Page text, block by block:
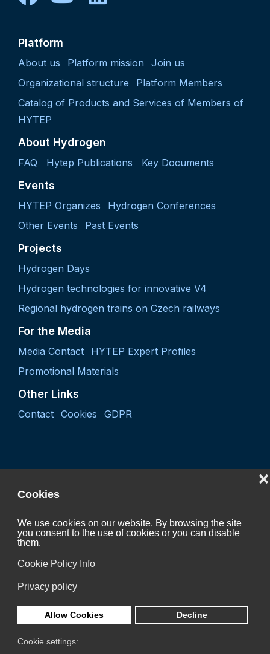
Cookies
We use cookies on our website. By browsing the site
you consent to the use of cookies or you can disable
them.
Cookie Policy Info
Privacy policy
Allow Cookies Decline
❌
Cookie settings:
Platform
About us Platform mission
Join us
Organizational structure
Platform Members
Catalog of Products and Services of Members of
HYTEP
About Hydrogen
FAQ Hytep Publications Key Documents
Events
HYTEP Organizes
Hydrogen Conferences
Other Events
Past Events
Projects
Hydrogen Days
Hydrogen technologies for innovative V4
Regional hydrogen trains on Czech railways
For the Media
Media Contact
HYTEP Expert Profiles
Promotional Materials
Other Links
Contact Cookies GDPR
Project "Coordination activity of the Czech Hydrogen
is Co-funded by the European Union.